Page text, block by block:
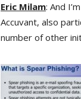
Eric Milam: And
Accuvant, also
number of other